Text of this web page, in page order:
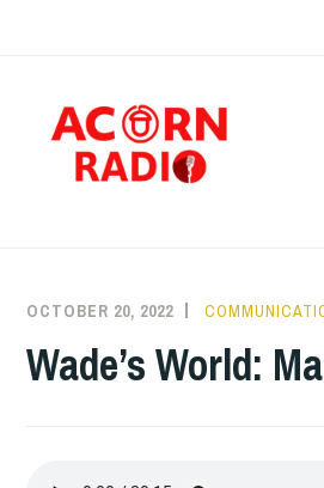
OCTOBER 20, 2022
Wade’s World: